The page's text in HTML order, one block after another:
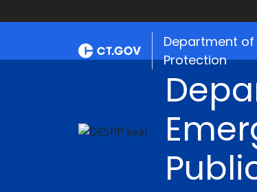
Department of
Protection